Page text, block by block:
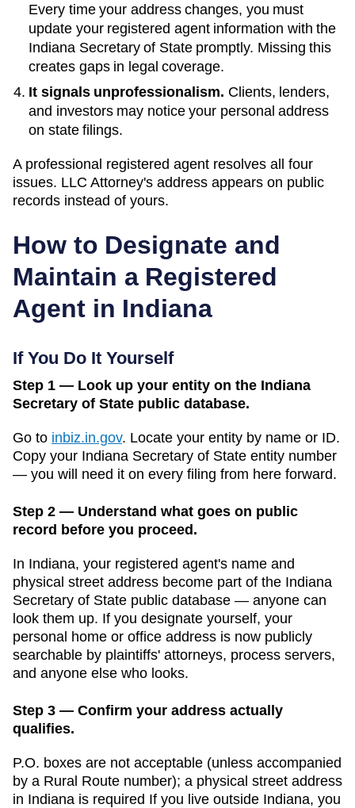
Every time your address changes, you must
update your registered agent information with the
Indiana Secretary of Statepromptly. Missing this
creates gaps in legal coverage.
It signals unprofessionalism. Clients, lenders,
and investors may notice your personal address
on state filings.
A professional registered agent resolves all four
issues. LLC Attorney's address appears on public
records instead of yours.
How to Designate and
Maintain a Registered
Agent in Indiana
If You Do It Yourself
Step 1 — Look up your entity on the Indiana
Secretary of State public database.
Go to inbiz.in.gov. Locate your entity by name or ID.
Copy your Indiana Secretary of State entity number
— you will need it on every filing from here forward.
Step 2 — Understand what goes on public
record before you proceed.
In Indiana, your registered agent's name and
physical street address become part of the Indiana
Secretary of State public database — anyone can
look them up. If you designate yourself, your
personal home or office address is now publicly
searchable by plaintiffs' attorneys, process servers,
and anyone else who looks.
Step 3 — Confirm your address actually
qualifies.
P.O. boxes are not acceptable (unless accompanied
by a Rural Route number); a physical street address
in Indiana is required If you live outside Indiana, you